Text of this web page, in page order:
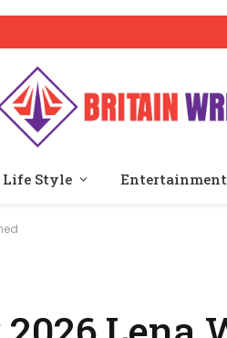
Life Style Entertainment